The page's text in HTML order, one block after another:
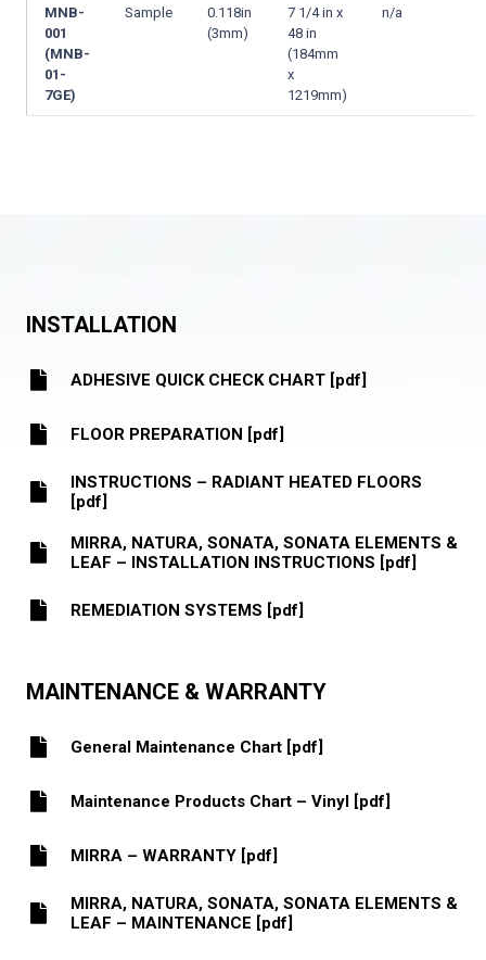
MNB-
001
(MNB-
01-
7GE)
Sample
0.118in
(3mm)
7 1/4 in x
48 in
(184mm
x
1219mm)
n/a
INSTALLATION
ADHESIVE QUICK CHECK CHART [pdf]
FLOOR PREPARATION [pdf]
INSTRUCTIONS – RADIANT HEATED FLOORS
[pdf]
MIRRA, NATURA, SONATA, SONATA ELEMENTS &
LEAF – INSTALLATION INSTRUCTIONS [pdf]
REMEDIATION SYSTEMS [pdf]
MAINTENANCE & WARRANTY
General Maintenance Chart [pdf]
Maintenance Products Chart – Vinyl [pdf]
MIRRA – WARRANTY [pdf]
MIRRA, NATURA, SONATA, SONATA ELEMENTS &
LEAF – MAINTENANCE [pdf]